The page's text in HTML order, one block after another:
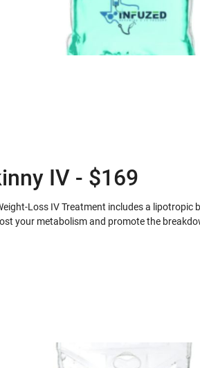
IV - $169
Loss IV Treatment includes a lipotropic
your metabolism and promote the